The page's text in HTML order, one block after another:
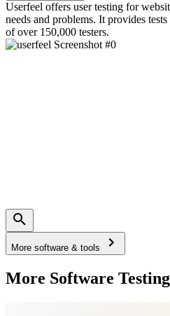
Userfeel offers user testing for
needs and problems. It provides
of over 150,000 testers.
More software & tools
More Software